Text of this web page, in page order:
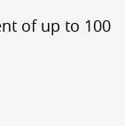
of up to 100